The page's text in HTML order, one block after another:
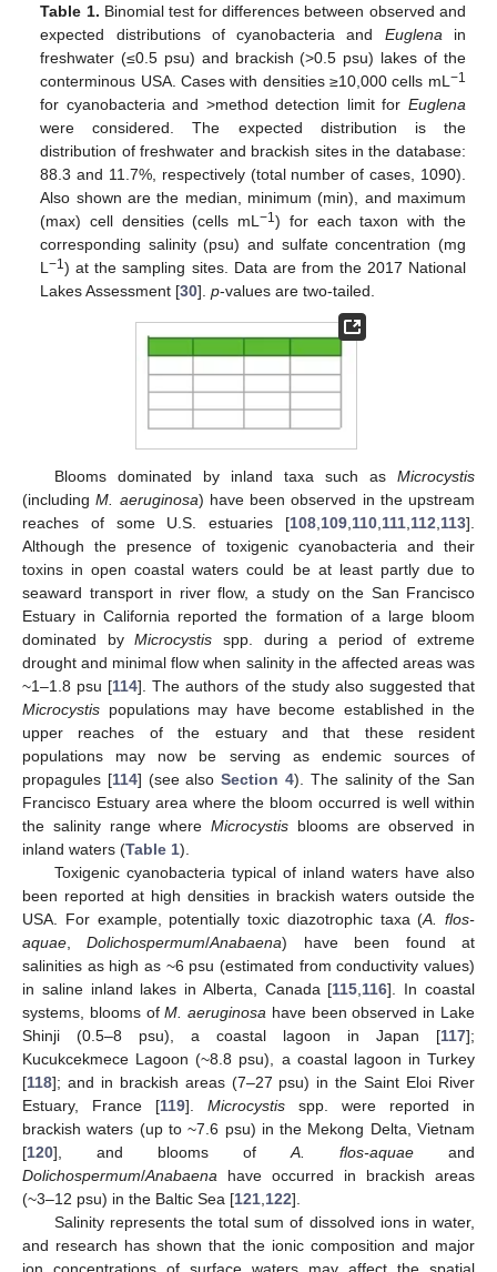
Table 1. Binomial test for differences between observed and
expected distributions of cyanobacteria and Euglena in
freshwater (≤0.5 psu) and brackish (>0.5 psu) lakes of the
conterminous USA. Cases with densities ≥10,000 cells mL −1
for cyanobacteria and >method detection limit for Euglena
were considered. The expected distribution is the
distribution of freshwater and brackish sites in the database:
88.3 and 11.7%, respectively (total number of cases, 1090).
Also shown are the median, minimum (min), and maximum
(max) cell densities (cells mL−1) for each taxon with the
corresponding salinity (psu) and sulfate concentration (mg
L−1) at the sampling sites. Data are from the 2017 National
Lakes Assessment [30].p-values are two-tailed.
Blooms dominated by inland taxa such as Microcystis
(includingM. aeruginosa) have been observed in the upstream
reaches of some U.S. estuaries [108,109,110,111,112,113].
Although the presence of toxigenic cyanobacteria and their
toxins in open coastal waters could be at least partly due to
seaward transport in river flow, a study on the San Francisco
Estuary in California reported the formation of a large bloom
dominated byMicrocystis spp. during a period of extreme
drought and minimal flow when salinity in the affected areas was
~1–1.8 psu [114]. The authors of the study also suggested that
Microcystis populations may have become established in the
upper reaches of the estuary and that these resident
populations may now be serving as endemic sources of
propagules [114] (see alsoSection 4). The salinity of the San
Francisco Estuary area where the bloom occurred is well within
the salinity range where Microcystis blooms are observed in
inland waters (Table 1).
Toxigenic cyanobacteria typical of inland waters have also
been reported at high densities in brackish waters outside the
USA. For example, potentially toxic diazotrophic taxa (A. flos-
aquae,Dolichospermum/Anabaena) have been found at
salinities as high as ~6 psu (estimated from conductivity values)
in saline inland lakes in Alberta, Canada [115,116]. In coastal
systems, blooms ofM. aeruginosa have been observed in Lake
Shinji (0.5–8 psu), a coastal lagoon in Japan [117];
Kucukcekmece Lagoon (~8.8 psu), a coastal lagoon in Turkey
[118]; and in brackish areas (7–27 psu) in the Saint Eloi River
Estuary, France [119]. Microcystis spp. were reported in
brackish waters (up to ~7.6 psu) in the Mekong Delta, Vietnam
[120], and blooms ofA. flos-aquae and
Dolichospermum/Anabaena have occurred in brackish areas
(~3–12 psu) in the Baltic Sea [121,122].
Salinity represents the total sum of dissolved ions in water,
and research has shown that the ionic composition and major